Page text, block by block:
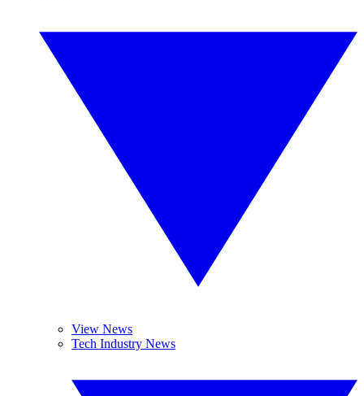
View News
Tech Industry News